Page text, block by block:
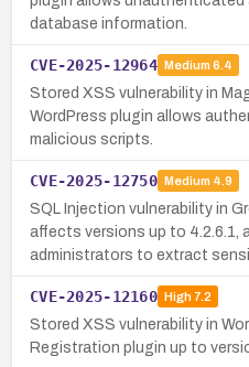
database information.
CVE-2025-12964 Medium 6.4
Stored XSS vulnerability in
WordPress plugin allows
malicious scripts.
CVE-2025-12750 Medium 4.9
SQL Injection vulnerability in
affects versions up to 4.2.6.1,
administrators to extract
CVE-2025-12160 High7.2
Stored XSS vulnerability in
Registration plugin up to